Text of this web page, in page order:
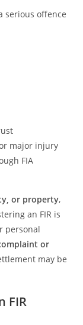
serious offence
major injury
FIA
or property,
an FIR is
personal
or
may be
FIR